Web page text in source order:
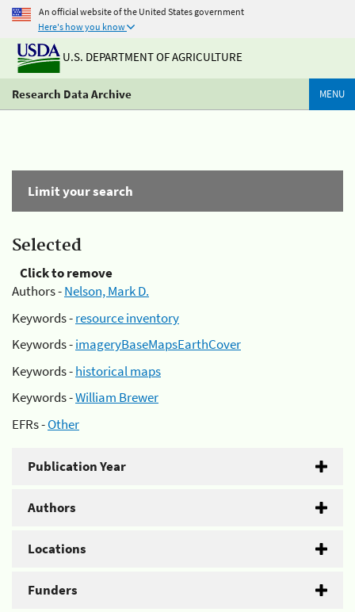
An official website of the United States government
Here's how you know
U.S. DEPARTMENT OF AGRICULTURE
Research Data Archive MENU
Limit your search
Selected
Click to remove
Authors -Nelson, Mark D.
Keywords -resource inventory
Keywords -imageryBaseMapsEarthCover
Keywords -historical maps
Keywords -William Brewer
EFRs -Other
Publication Year
Authors
Locations
Funders